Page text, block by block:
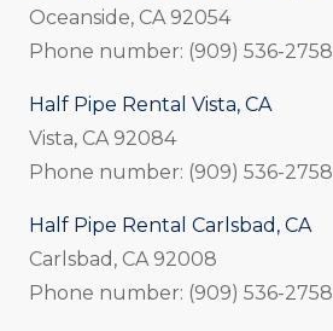
Oceanside, CA 92054
Phone number: (909) 536-2758
Half Pipe Rental Vista, CA
Vista, CA 92084
Phone number: (909) 536-2758
Half Pipe Rental Carlsbad, CA
Carlsbad, CA 92008
Phone number: (909) 536-2758